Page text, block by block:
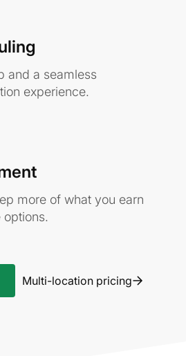
and a seamless
experience.
more of what you earn
Multi-location pricing